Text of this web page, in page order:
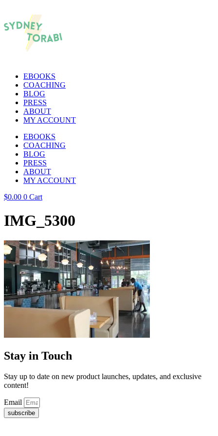
EBOOKS
COACHING
BLOG
PRESS
ABOUT
MY ACCOUNT
EBOOKS
COACHING
BLOG
PRESS
ABOUT
MY ACCOUNT
$0.00 0 Cart
IMG_5300
Stay in Touch
Stay up to date on new product launches, updates, and exclusive
content!
Email
subscribe